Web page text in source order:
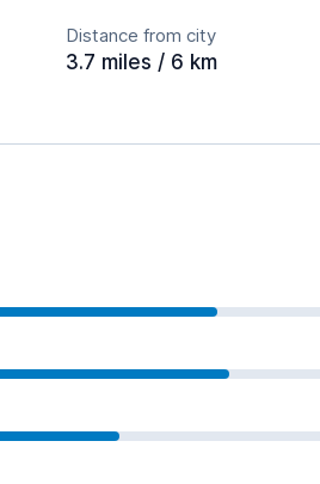
Distance from city
3.7 miles / 6 km